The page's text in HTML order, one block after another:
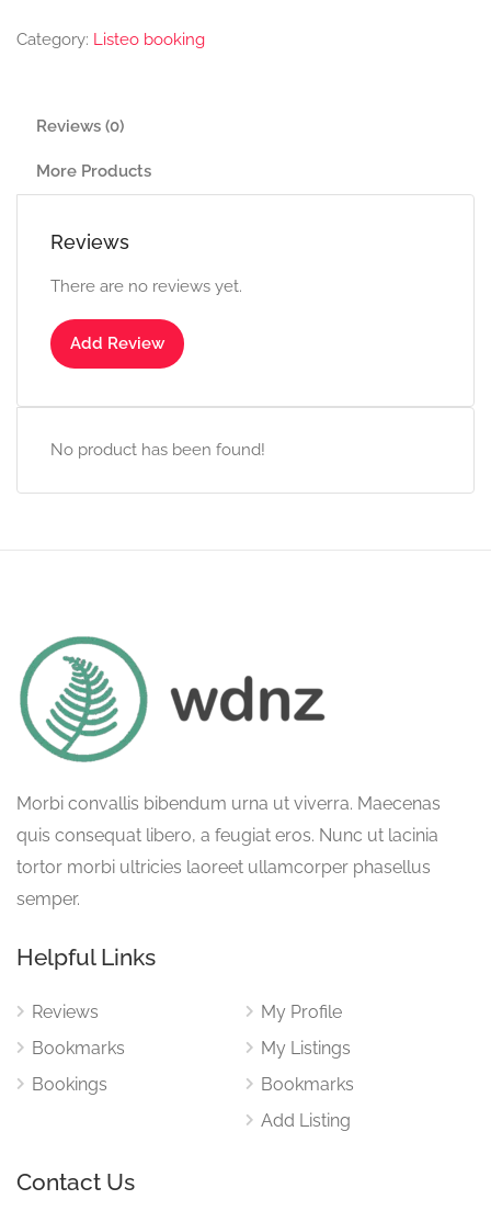
Category: Listeo booking
Reviews (0)
More Products
Reviews
There are no reviews yet.
Add Review
No product has been found!
Morbi convallis bibendum urna ut viverra. Maecenas
quis consequat libero, a feugiat eros. Nunc ut lacinia
tortor morbi ultricies laoreet ullamcorper phasellus
semper.
Helpful Links
Reviews
Bookmarks
Bookings
My Profile
My Listings
Bookmarks
Add Listing
Contact Us